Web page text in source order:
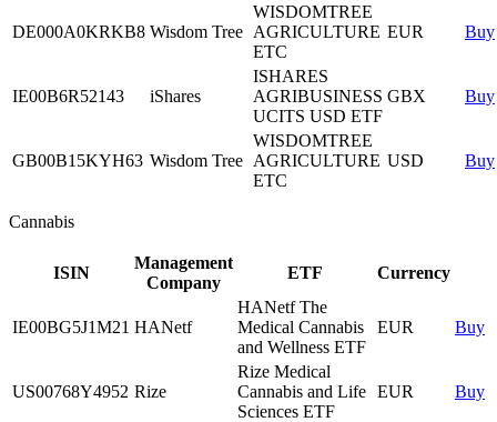
DE000A0KRKB8 Wisdom Tree
WISDOMTREE
AGRICULTURE
ETC
EUR Buy
IE00B6R52143 iShares
ISHARES
AGRIBUSINESS
UCITS USD ETF
GBX Buy
GB00B15KYH63 Wisdom Tree
WISDOMTREE
AGRICULTURE
ETC
USD Buy
Cannabis
ISIN
Management
Company
ETF Currency
IE00BG5J1M21 HANetf
HANetf The
Medical Cannabis
and Wellness ETF
EUR Buy
US00768Y4952 Rize
Rize Medical
Cannabis and Life
Sciences ETF
EUR Buy